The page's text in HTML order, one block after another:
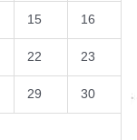
15 16
22 23
29 30